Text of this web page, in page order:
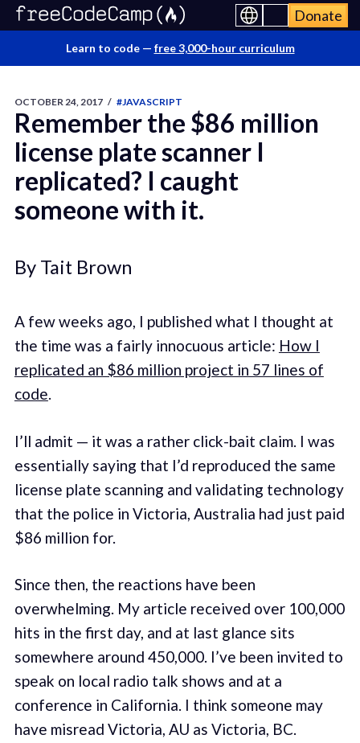
Donate
Learn to code — free 3,000-hour curriculum
OCTOBER 24, 2017 / #JAVASCRIPT
Remember the $86 million
license plate scanner I
replicated? I caught
someone with it.
By Tait Brown
A few weeks ago, I published what I thought at
the time was a fairly innocuous article: How I
replicated an $86 million project in 57 lines of
code.
I’ll admit — it was a rather click-bait claim. I was
essentially saying that I’d reproduced the same
license plate scanning and validating technology
that the police in Victoria, Australia had just paid
$86 million for.
Since then, the reactions have been
overwhelming. My article received over 100,000
hits in the first day, and at last glance sits
somewhere around 450,000. I’ve been invited to
speak on local radio talk shows and at a
conference in California. I think someone may
have misread Victoria, AU as Victoria, BC.